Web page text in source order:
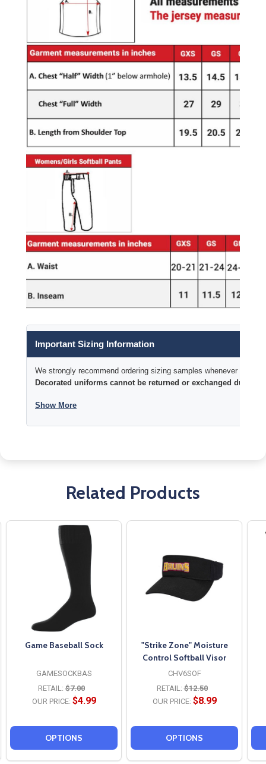
Important Sizing Information
We strongly recommend ordering sizing samples whenever time
Decorated uniforms cannot be returned or exchanged due to
Show More
Related Products
Game Baseball Sock
GAMESOCKBAS
RETAIL: $7.00
OUR PRICE: $4.99
OPTIONS
"Strike Zone" Moisture
Control Softball Visor
CHV6SOF
RETAIL: $12.50
OUR PRICE: $8.99
OPTIONS